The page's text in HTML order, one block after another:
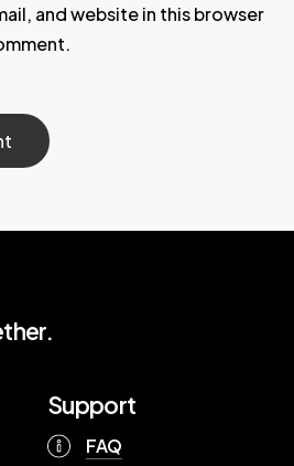
and website in this browser
Support
FAQ